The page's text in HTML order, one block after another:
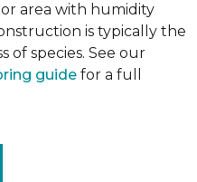
area with humidity
is typically the
of species. See our
guide for a full